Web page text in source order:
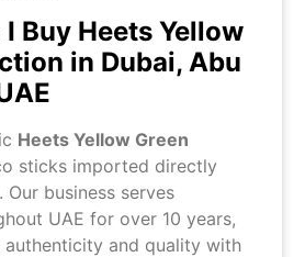
Buy Heets Yellow
in Dubai, Abu
Heets Yellow Green
sticks imported directly
business serves
UAE for over 10 years,
authenticity and quality with